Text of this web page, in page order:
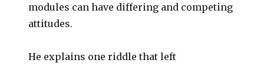
modules can have differing and competing
attitudes.
He explains one riddle that left